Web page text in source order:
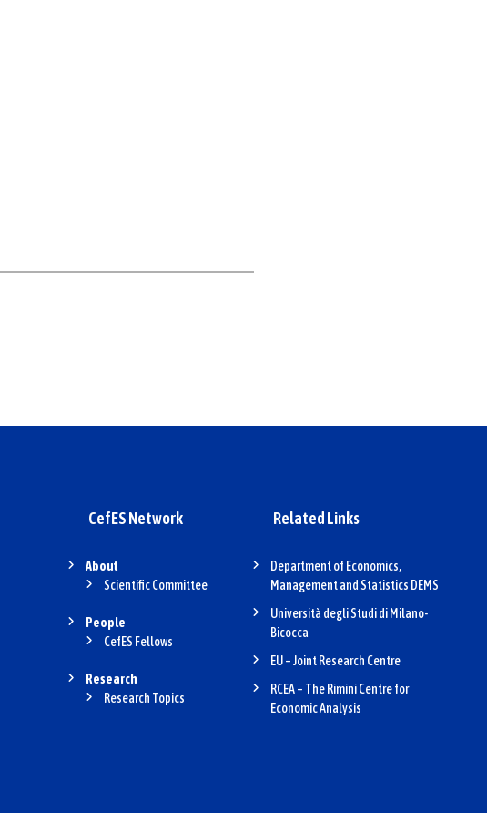
CefES Network
About
Scientific Committee
People
CefES Fellows
Research
Research Topics
Related Links
Department of Economics,
Management and Statistics DEMS
Università degli Studi di Milano-
Bicocca
EU – Joint Research Centre
RCEA – The Rimini Centre for
Economic Analysis